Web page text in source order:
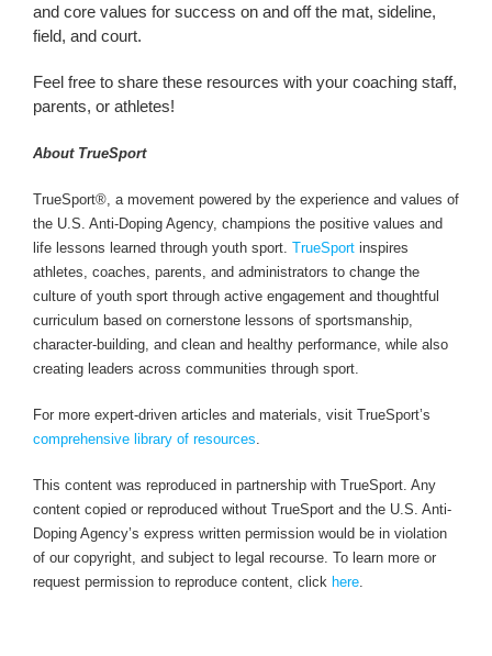
and core values for success on and off the mat, sideline,
field, and court.
Feel free to share these resources with your coaching staff,
parents, or athletes!
About TrueSport
TrueSport®, a movement powered by the experience and values of
the U.S. Anti-Doping Agency, champions the positive values and
life lessons learned through youth sport. TrueSportinspires
athletes, coaches, parents, and administrators to change the
culture of youth sport through active engagement and thoughtful
curriculum based on cornerstone lessons of sportsmanship,
character-building, and clean and healthy performance, while also
creating leaders across communities through sport.
For more expert-driven articles and materials, visit TrueSport’s
comprehensive library of resources
This content was reproduced in partnership with TrueSport. Any
content copied or reproduced without TrueSport and the U.S. Anti-
Doping Agency’s express written permission would be in violation
of our copyright, and subject to legal recourse. To learn more or
request permission to reproduce content, click here.